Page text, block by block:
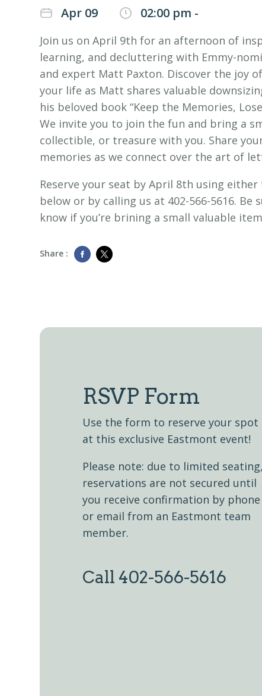
Apr 09 02:00 pm -
Join us on April 9th for an afternoon of
learning, and decluttering with Emmy-
and expert Matt Paxton. Discover the joy
your life as Matt shares valuable
his beloved book “Keep the Memories,
We invite you to join the fun and bring a
collectible, or treasure with you. Share
memories as we connect over the art of
Reserve your seat by April 8th using
below or by calling us at 402-566-5616. Be
know if you’re brining a small valuable
Share :
RSVP Form
Use the form to reserve your spot
at this exclusive Eastmont event!
Please note: due to limited seating,
reservations are not secured until
you receive confirmation by phone
or email from an Eastmont team
member.
Call 402-566-5616